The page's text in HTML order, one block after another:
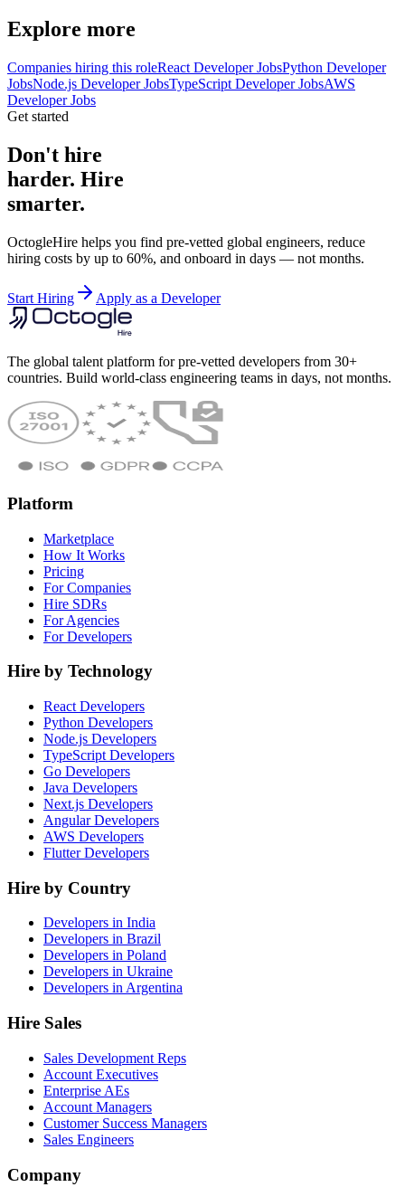
Explore more
Companies hiring this roleReact Developer JobsPython Developer
JobsNode.js Developer JobsTypeScript Developer JobsAWS
Developer Jobs
Get started
Don't hire
harder. Hire
smarter.
OctogleHire helps you find pre-vetted global engineers, reduce
hiring costs by up to 60%, and onboard in days — not months.
Start Hiring Apply as a Developer
The global talent platform for pre-vetted developers from 30+
countries. Build world-class engineering teams in days, not months.
Platform
Marketplace
How It Works
Pricing
For Companies
Hire SDRs
For Agencies
For Developers
Hire by Technology
React Developers
Python Developers
Node.js Developers
TypeScript Developers
Go Developers
Java Developers
Next.js Developers
Angular Developers
AWS Developers
Flutter Developers
Hire by Country
Developers in India
Developers in Brazil
Developers in Poland
Developers in Ukraine
Developers in Argentina
Hire Sales
Sales Development Reps
Account Executives
Enterprise AEs
Account Managers
Customer Success Managers
Sales Engineers
Company